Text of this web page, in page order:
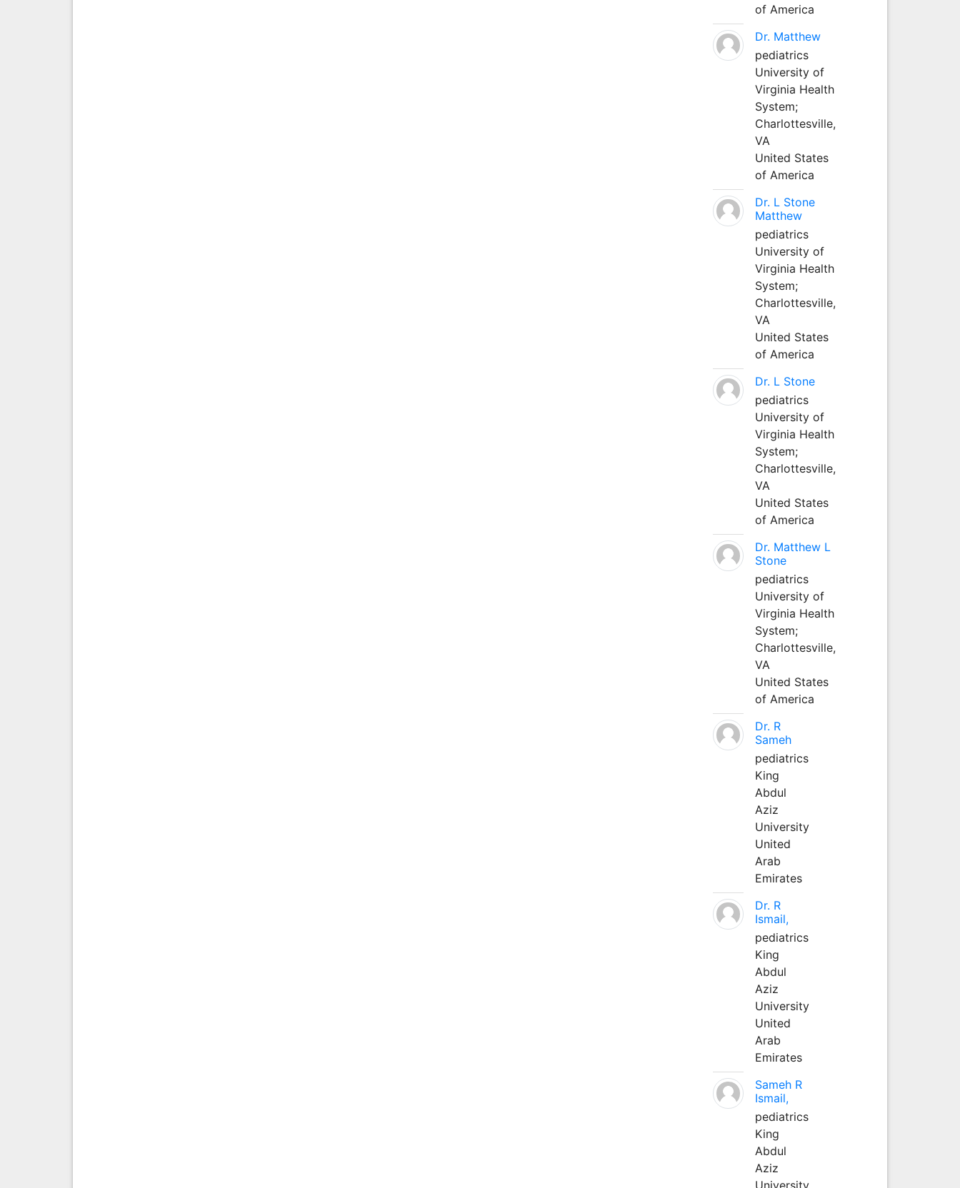
of America
Dr. Matthew
pediatrics
University of
Virginia Health
System;
Charlottesville,
VA
United States
of America
Dr. L Stone
Matthew
pediatrics
University of
Virginia Health
System;
Charlottesville,
VA
United States
of America
Dr. L Stone
pediatrics
University of
Virginia Health
System;
Charlottesville,
VA
United States
of America
Dr. Matthew L
Stone
pediatrics
University of
Virginia Health
System;
Charlottesville,
VA
United States
of America
Dr. R
Sameh
pediatrics
King
Abdul
Aziz
University
United
Arab
Emirates
Dr. R
Ismail,
pediatrics
King
Abdul
Aziz
University
United
Arab
Emirates
Sameh R
Ismail,
pediatrics
King
Abdul
Aziz
University